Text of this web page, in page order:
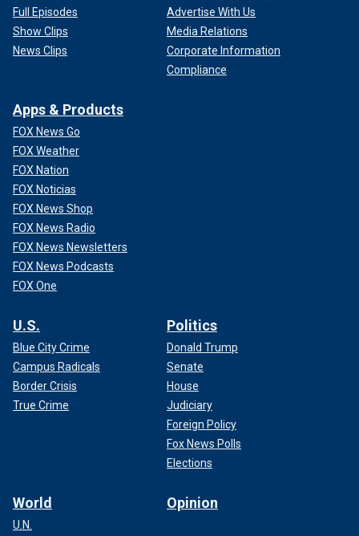
Full Episodes
Show Clips
News Clips
Advertise With Us
Media Relations
Corporate Information
Compliance
Apps & Products
FOX News Go
FOX Weather
FOX Nation
FOX Noticias
FOX News Shop
FOX News Radio
FOX News Newsletters
FOX News Podcasts
FOX One
U.S.
Blue City Crime
Campus Radicals
Border Crisis
True Crime
Politics
Donald Trump
Senate
House
Judiciary
Foreign Policy
Fox News Polls
Elections
World
U.N.
Opinion